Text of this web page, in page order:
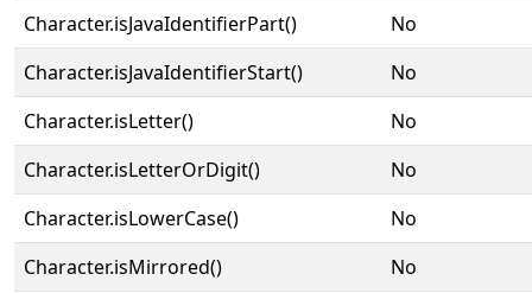
Character.isJavaIdentifierPart()
No
Character.isJavaIdentifierStart()
No
Character.isLetter()
No
Character.isLetterOrDigit()
No
Character.isLowerCase()
No
Character.isMirrored()
No